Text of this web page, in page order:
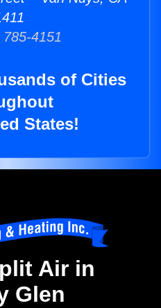
4151
of Cities
States!
Air in
Glen